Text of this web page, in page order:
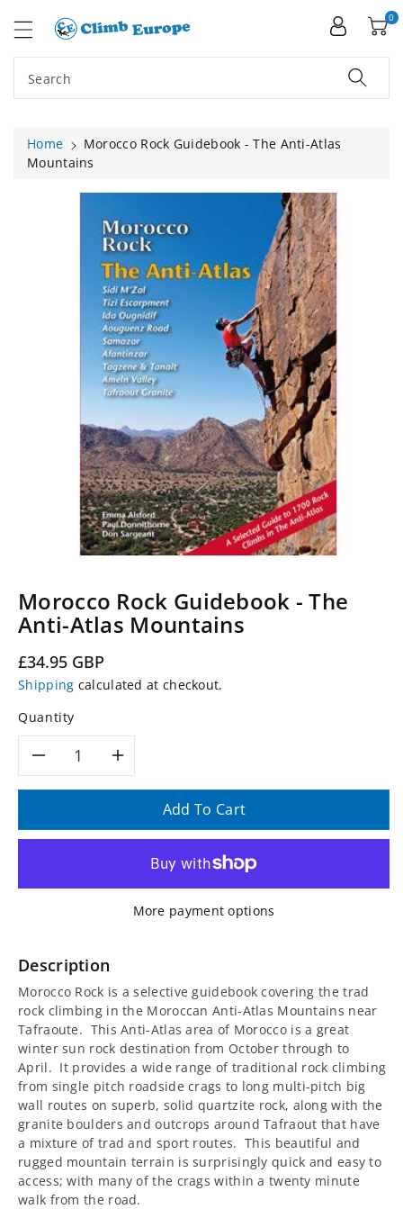
Search
0
Home
Morocco Rock Guidebook - The Anti-Atlas
Mountains
Morocco Rock Guidebook - The
Anti-Atlas Mountains
Regular
price
£34.95 GBP
Shipping calculated at checkout.
Quantity
Decrease
for
Morocco
Guidebook
-
The
Anti-
Atlas
Mountains
Increase
quantity
for
Morocco
Rock
-
The
Anti-
Atlas
Mountains
Add To Cart
More payment options
Description
Morocco Rock is a selective guidebook covering the trad
rock climbing in the Moroccan Anti-Atlas Mountains near
Tafraoute. This Anti-Atlas area of Morocco is a great
winter sun rock destination from October through to
April. It provides a wide range of traditional rock climbing
from single pitch roadside crags to long multi-pitch big
wall routes on superb, solid quartzite rock, along with the
granite boulders and outcrops around Tafraout that have
a mixture of trad and sport routes. This beautiful and
rugged mountain terrain is surprisingly quick and easy to
access; with many of the crags within a twenty minute
walk from the road.